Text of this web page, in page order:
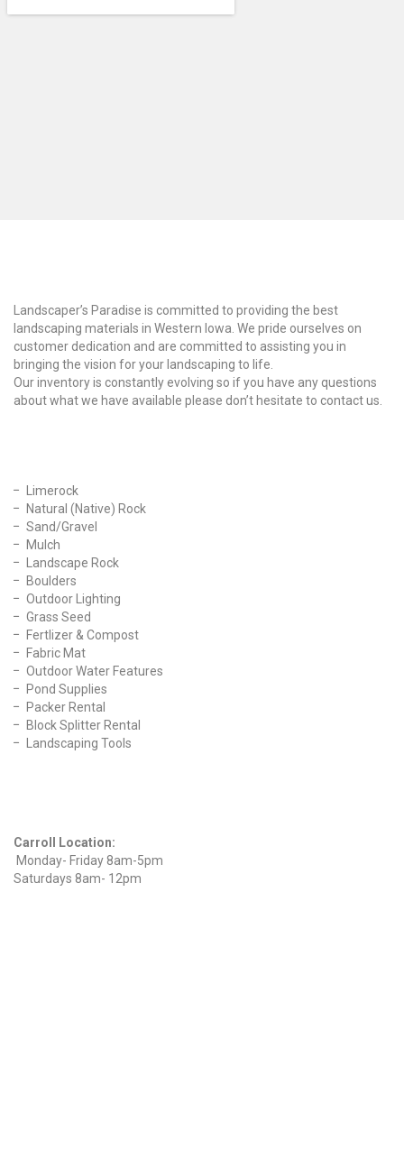
Landscaper’s Paradise is committed to providing the best
landscaping materials in Western Iowa. We pride ourselves on
customer dedication and are committed to assisting you in
bringing the vision for your landscaping to life.
Our inventory is constantly evolving so if you have any questions
about what we have available please don’t hesitate to contact us.
Limerock
Natural (Native) Rock
Sand/Gravel
Mulch
Landscape Rock
Boulders
Outdoor Lighting
Grass Seed
Fertlizer & Compost
Fabric Mat
Outdoor Water Features
Pond Supplies
Packer Rental
Block Splitter Rental
Landscaping Tools
Carroll Location:
Monday- Friday 8am-5pm
Saturdays 8am- 12pm